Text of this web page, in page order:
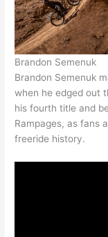
Brandon Semenuk
Brandon Semenuk
when he edged out
his fourth title and
Rampages, as fans
freeride history.